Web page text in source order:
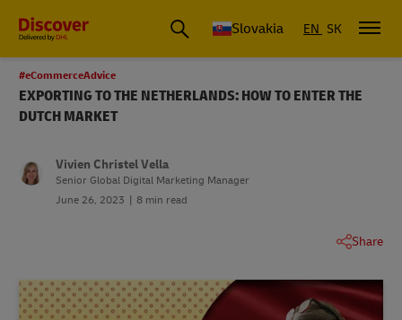
Slovakia EN SK
#eCommerceAdvice
EXPORTING TO THE NETHERLANDS: HOW TO ENTER THE
DUTCH MARKET
Vivien Christel Vella
Senior Global Digital Marketing Manager
June 26, 2023
8 min read
Share